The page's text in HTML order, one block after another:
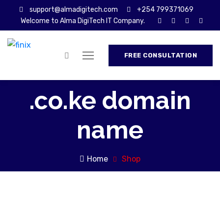
support@almadigitech.com
+254 799371069
Welcome to Alma DigiTech IT Company.
FREE CONSULTATION
.co.ke domain
name
Home Shop